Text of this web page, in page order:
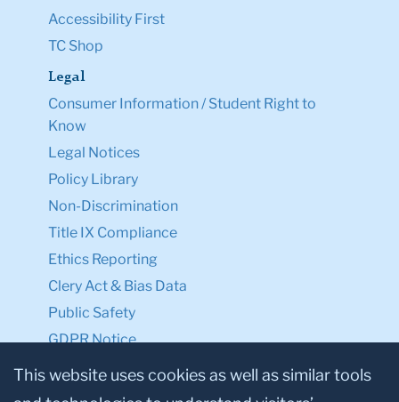
Accessibility First
TC Shop
Legal
Consumer Information / Student Right to
Know
Legal Notices
Policy Library
Non-Discrimination
Title IX Compliance
Ethics Reporting
Clery Act & Bias Data
Public Safety
GDPR Notice
Privacy Notice
This website uses cookies as well as similar tools